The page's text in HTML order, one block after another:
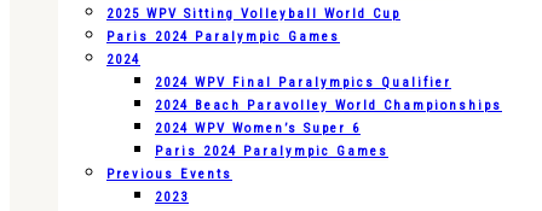
2025 WPV Sitting Volleyball World Cup
Paris 2024 Paralympic Games
2024
2024 WPV Final Paralympics Qualifier
2024 Beach Paravolley World Championships
2024 WPV Women’s Super 6
Paris 2024 Paralympic Games
Previous Events
2023